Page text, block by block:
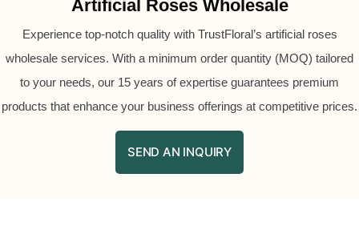
Artificial Roses Wholesale
Experience top-notch quality with TrustFloral’s artificial roses
wholesale services. With a minimum order quantity (MOQ) tailored
to your needs, our 15 years of expertise guarantees premium
products that enhance your business offerings at competitive prices.
SEND AN INQUIRY